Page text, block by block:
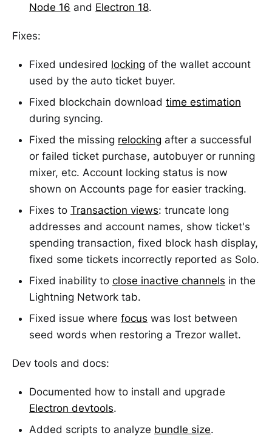
Node 16 and Electron 18.
Fixes:
Fixed undesired locking of the wallet account
used by the auto ticket buyer.
Fixed blockchain download time estimation
during syncing.
Fixed the missing relocking after a successful
or failed ticket purchase, autobuyer or running
mixer, etc. Account locking status is now
shown on Accounts page for easier tracking.
Fixes to Transaction views: truncate long
addresses and account names, show ticket's
spending transaction, fixed block hash display,
fixed some tickets incorrectly reported as Solo.
Fixed inability to close inactive channels in the
Lightning Network tab.
Fixed issue where focus was lost between
seed words when restoring a Trezor wallet.
Dev tools and docs:
Documented how to install and upgrade
Electron devtools.
Added scripts to analyze bundle size.